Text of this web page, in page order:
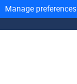
Manage preferences